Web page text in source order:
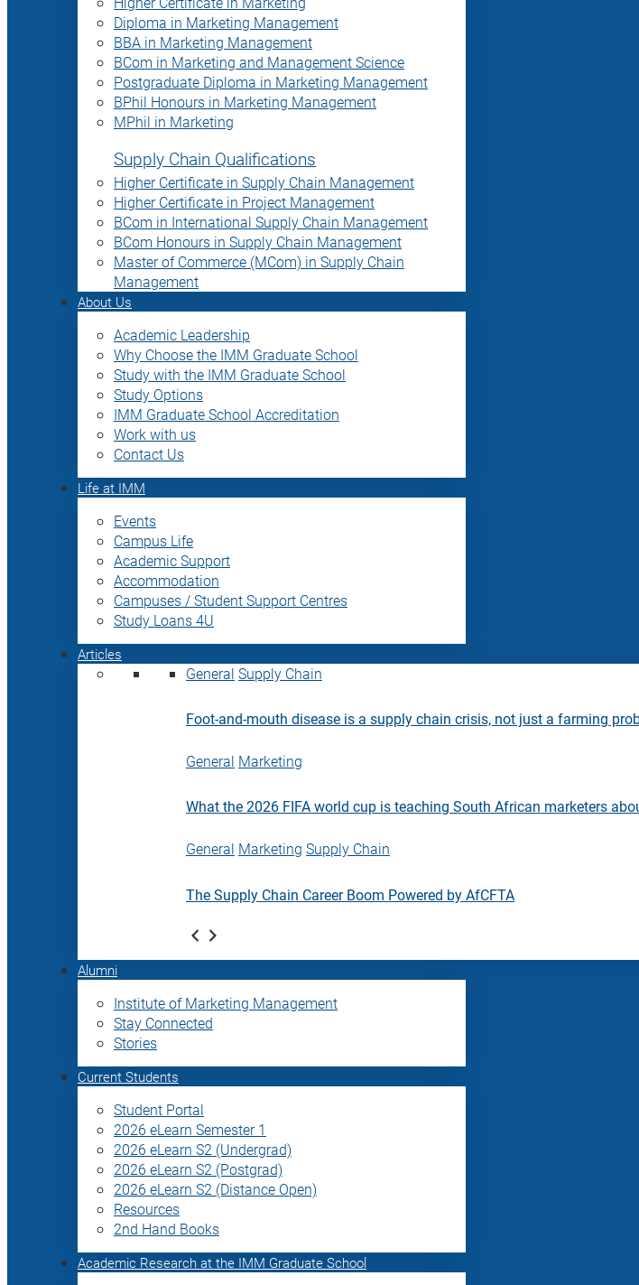
Diploma in Marketing Management
BBA in Marketing Management
BCom in Marketing and Management Science
Postgraduate Diploma in Marketing Management
BPhil Honours in Marketing Management
MPhil in Marketing
Supply Chain Qualifications
Higher Certificate in Supply Chain Management
Higher Certificate in Project Management
BCom in International Supply Chain Management
BCom Honours in Supply Chain Management
Master of Commerce (MCom) in Supply Chain
Management
About Us
Academic Leadership
Why Choose the IMM Graduate School
Study with the IMM Graduate School
Study Options
IMM Graduate School Accreditation
Work with us
Contact Us
Life at IMM
Events
Campus Life
Academic Support
Accommodation
Campuses / Student Support Centres
Study Loans 4U
Articles
General Supply Chain
Foot-and-mouth disease is a supply chain crisis, not just a farming
General Marketing
What the 2026 FIFA world cup is teaching South African marketers
General Marketing Supply Chain
The Supply Chain Career Boom Powered by AfCFTA
Alumni
Institute of Marketing Management
Stay Connected
Stories
Current Students
Student Portal
2026 eLearn Semester 1
2026 eLearn S2 (Undergrad)
2026 eLearn S2 (Postgrad)
2026 eLearn S2 (Distance Open)
Resources
2nd Hand Books
Academic Research at the IMM Graduate School